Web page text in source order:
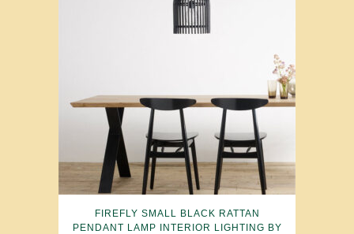
FIREFLY SMALL BLACK RATTAN
PENDANT LAMP INTERIOR LIGHTING BY